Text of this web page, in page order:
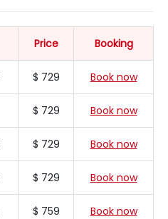
Price Booking
$ 729 Book now
$ 729 Book now
$ 729 Book now
$ 729 Book now
$ 759 Book now